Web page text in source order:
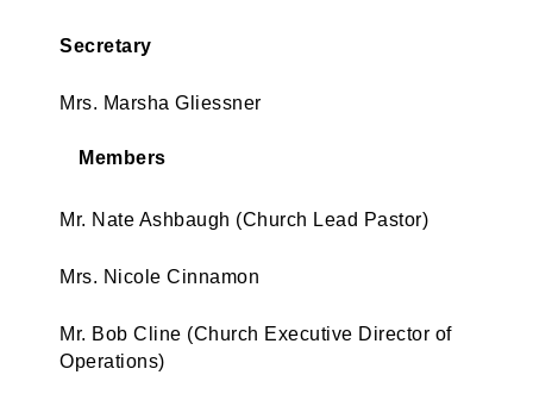
Secretary
Mrs. Marsha Gliessner
Members
Mr. Nate Ashbaugh (Church Lead Pastor)
Mrs. Nicole Cinnamon
Mr. Bob Cline (Church Executive Director of
Operations)